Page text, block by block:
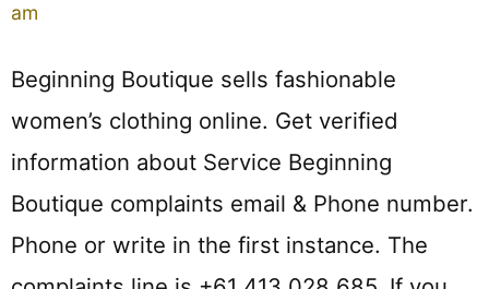
am
Beginning Boutique sells fashionable
women’s clothing online. Get verified
information about Service Beginning
Boutique complaints email & Phone number.
Phone or write in the first instance. The